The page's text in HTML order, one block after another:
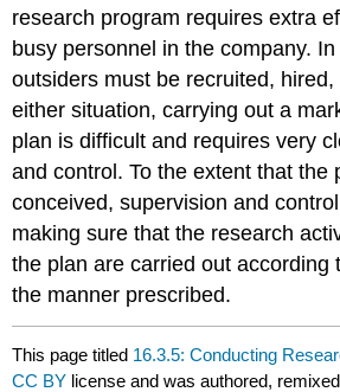
research program requires extra
busy personnel in the company.
outsiders must be recruited,
either situation, carrying out a
plan is difficult and requires very
and control. To the extent that the
conceived, supervision and
making sure that the research
the plan are carried out according
the manner prescribed.
This page titled 16.3.5: Conducting
CC BY license and was authored,